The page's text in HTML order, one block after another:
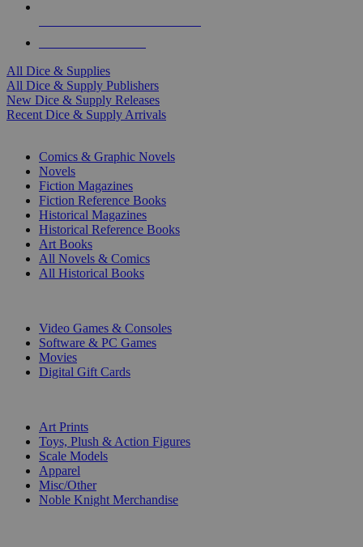
All Dice & Supplies
All Dice & Supply Publishers
New Dice & Supply Releases
Recent Dice & Supply Arrivals
Comics & Graphic Novels
Novels
Fiction Magazines
Fiction Reference Books
Historical Magazines
Historical Reference Books
Art Books
All Novels & Comics
All Historical Books
Video Games & Consoles
Software & PC Games
Movies
Digital Gift Cards
Art Prints
Toys, Plush & Action Figures
Scale Models
Apparel
Misc/Other
Noble Knight Merchandise